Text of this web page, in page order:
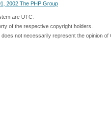
2002 The PHP Group
are UTC.
of the respective copyright holders.
not necessarily represent the opinion